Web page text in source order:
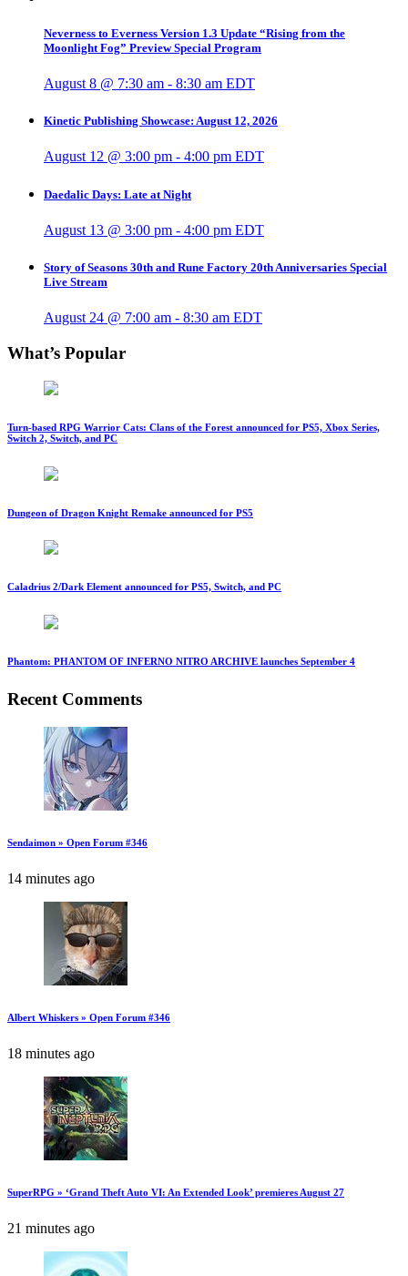
Neverness to Everness Version 1.3 Update “Rising from the
Moonlight Fog” Preview Special Program
August 8 @ 7:30 am - 8:30 am EDT
Kinetic Publishing Showcase: August 12, 2026
August 12 @ 3:00 pm - 4:00 pm EDT
Daedalic Days: Late at Night
August 13 @ 3:00 pm - 4:00 pm EDT
Story of Seasons 30th and Rune Factory 20th Anniversaries Special
Live Stream
August 24 @ 7:00 am - 8:30 am EDT
What’s Popular
Turn-based RPG Warrior Cats: Clans of the Forest announced for PS5, Xbox Series,
Switch 2, Switch, and PC
Dungeon of Dragon Knight Remake announced for PS5
Caladrius 2/Dark Element announced for PS5, Switch, and PC
Phantom: PHANTOM OF INFERNO NITRO ARCHIVE launches September 4
Recent Comments
Sendaimon » Open Forum #346
14 minutes ago
Albert Whiskers » Open Forum #346
18 minutes ago
SuperRPG » ‘Grand Theft Auto VI: An Extended Look’ premieres August 27
21 minutes ago